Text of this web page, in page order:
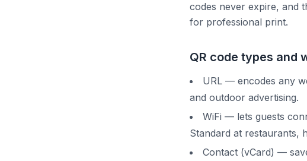
codes never expire, and
for professional print.
QR code types and
URL — encodes any
and outdoor advertising.
WiFi — lets guests
Standard at restaurants,
Contact (vCard) —